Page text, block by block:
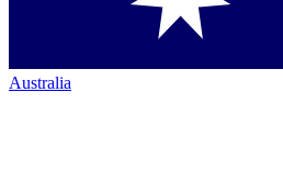
Australia